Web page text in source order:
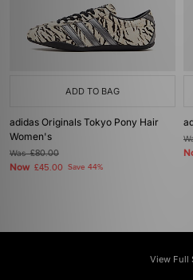
ADD TO BAG
adidas Originals Tokyo Pony Hair
Women's
Was£80.00
Now £45.00 Save 44%
View Full